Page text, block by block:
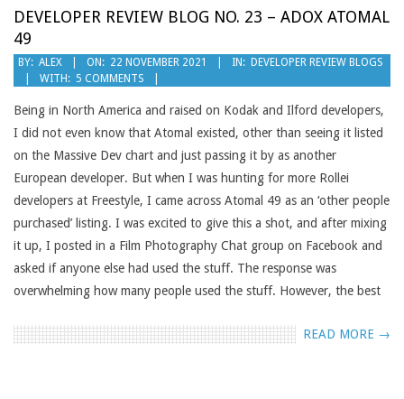
DEVELOPER REVIEW BLOG NO. 23 – ADOX ATOMAL
49
2021-
11-
22
BY: ALEX ON: 22 NOVEMBER 2021 IN: DEVELOPER REVIEW BLOGS
WITH: 5 COMMENTS
Being in North America and raised on Kodak and Ilford developers,
I did not even know that Atomal existed, other than seeing it listed
on the Massive Dev chart and just passing it by as another
European developer. But when I was hunting for more Rollei
developers at Freestyle, I came across Atomal 49 as an ‘other people
purchased’ listing. I was excited to give this a shot, and after mixing
it up, I posted in a Film Photography Chat group on Facebook and
asked if anyone else had used the stuff. The response was
overwhelming how many people used the stuff. However, the best
READ MORE →